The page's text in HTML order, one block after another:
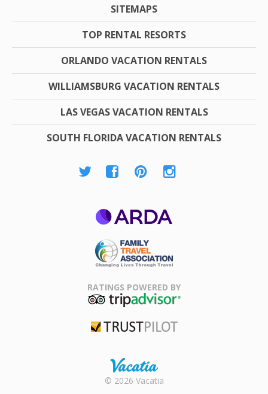
SITEMAPS
TOP RENTAL RESORTS
ORLANDO VACATION RENTALS
WILLIAMSBURG VACATION RENTALS
LAS VEGAS VACATION RENTALS
SOUTH FLORIDA VACATION RENTALS
Association
RATINGS POWERED BY
Rental |
© 2026 Vacatia